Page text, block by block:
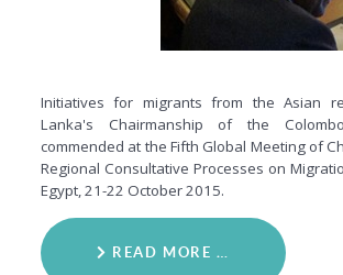
Initiatives for migrants from the Asian
Lanka's Chairmanship of the
commended at the Fifth Global Meeting of
Regional Consultative Processes on
Egypt, 21-22 October 2015.
READ MORE …